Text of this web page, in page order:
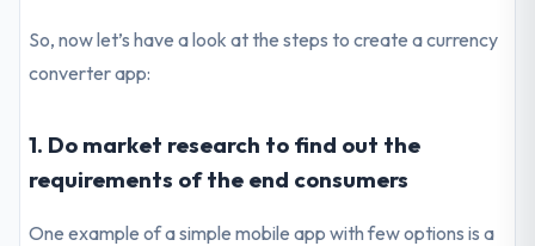
So, now let’s have a look at the steps to create a currency
converter app:
1. Do market research to find out the
requirements of the end consumers
One example of a simple mobile app with few options is a